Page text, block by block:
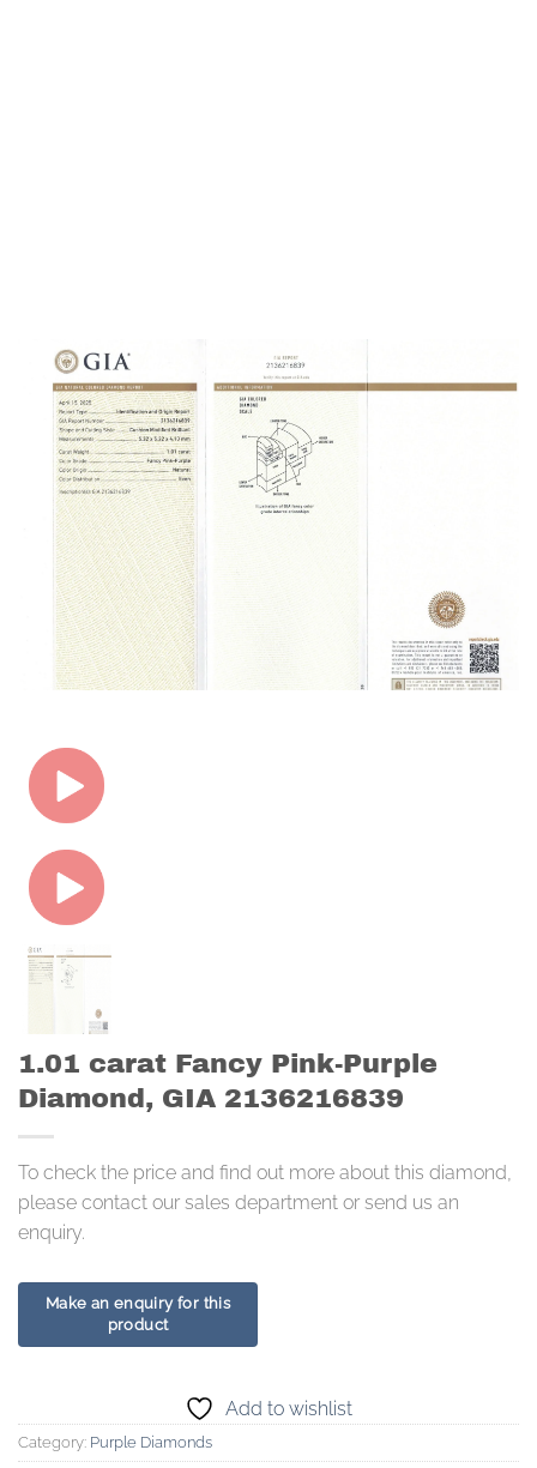
1.01 carat Fancy Pink-Purple
Diamond, GIA 2136216839
To check the price and find out more about this diamond,
please contact our sales department or send us an
enquiry.
Add to wishlist
Category: Purple Diamonds